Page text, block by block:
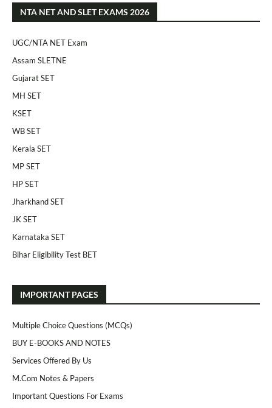
NTA NET AND SLET EXAMS 2026
UGC/NTA NET Exam
Assam SLETNE
Gujarat SET
MH SET
KSET
WB SET
Kerala SET
MP SET
HP SET
Jharkhand SET
JK SET
Karnataka SET
Bihar Eligibility Test BET
IMPORTANT PAGES
Multiple Choice Questions (MCQs)
BUY E-BOOKS AND NOTES
Services Offered By Us
M.Com Notes & Papers
Important Questions For Exams